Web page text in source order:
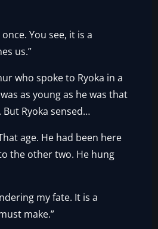
You see, it is a
us.”
who spoke to Ryoka in a
as young as he was that
But Ryoka sensed…
age. He had been here
the other two. He hung
my fate. It is a
make.”